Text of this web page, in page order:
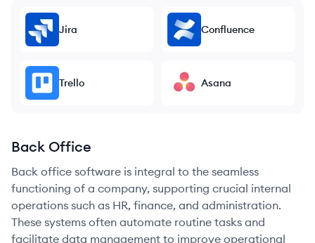
Jira Confluence
Trello Asana
Back Office
Back office software is integral to the seamless
functioning of a company, supporting crucial internal
operations such as HR, finance, and administration.
These systems often automate routine tasks and
facilitate data management to improve operational